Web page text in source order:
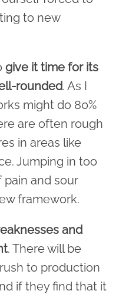
to new
give it time for its
rounded. As I
might do 80%
are often rough
in areas like
Jumping in too
pain and sour
framework.
and
. There will be
to production
if they find that it